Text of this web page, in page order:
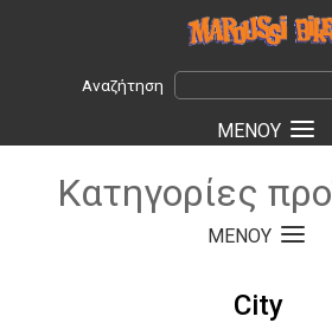
Αναζήτηση
ΜΕΝOΥ
Κατηγορίες
ΜΕΝOΥ
City